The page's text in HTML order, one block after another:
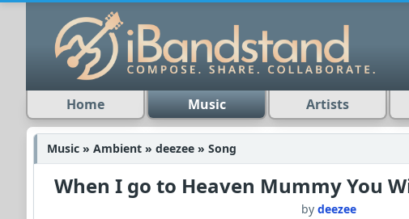
Home Music Artists
Music » Ambient » deezee » Song
When I go to Heaven Mummy You
by deezee